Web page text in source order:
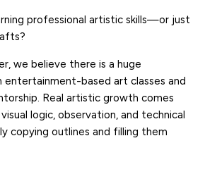
professional artistic skills—or just
we believe there is a huge
based art classes and
Real artistic growth comes
logic, observation, and technical
copying outlines and filling them